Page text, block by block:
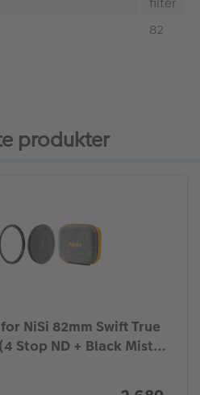
82
produkter
NiSi 82mm Swift True
Stop ND + Black Mist